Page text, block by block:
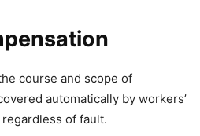
course and scope of
automatically by workers’
of fault.